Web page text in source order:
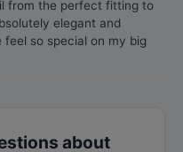
from the perfect fitting to
elegant and
so special on my big
about